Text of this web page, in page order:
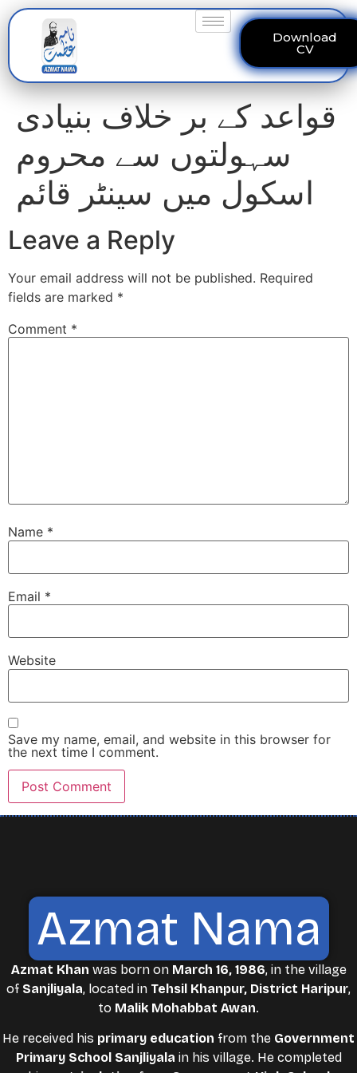
Download
CV
قواعد کے بر خلاف بنیادی
سہولتوں سے محروم
اسکول میں سینٹر قائم
Leave a Reply
Your email address will not be published. Required
fields are marked *
Comment *
Name *
Email *
Website
Save my name, email, and website in this browser for
the next time I comment.
Azmat Nama
Azmat Khan was born on March 16, 1986, in the village
of Sanjliyala, located in Tehsil Khanpur, District Haripur,
to Malik Mohabbat Awan.
He received his primary education from the Government
Primary School Sanjliyala in his village. He completed